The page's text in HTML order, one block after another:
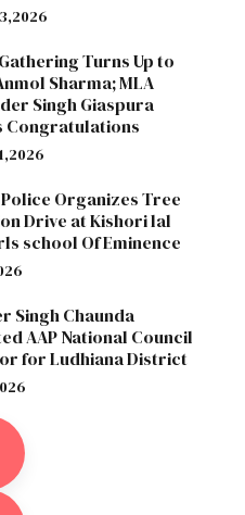
Turns Up to
Sharma; MLA
Singh Giaspura
Congratulations
Organizes Tree
Drive at Kishori lal
school Of Eminence
Singh Chaunda
AAP National Council
for Ludhiana District